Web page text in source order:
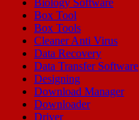
Box Tool
Box Tools
Cleaner Anti Virus
Data Recovery
Data Transfer Software
Designing
Download Manager
Downloader
Driver